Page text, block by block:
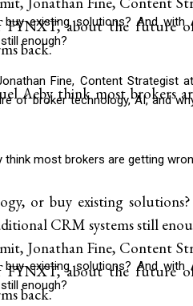
FYNXT, about the future
back.
Aeby think most brokers
existing solutions? And
enough?
Fine, Content Strategist
of broker technology, AI, and
think most brokers are getting
or buy existing
CRM systems still
Jonathan Fine, Content
FYNXT, about the future
back.
existing solutions? And
enough?